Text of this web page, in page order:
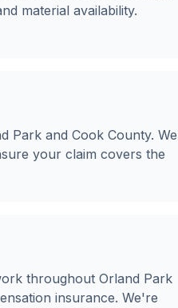
material availability.
Park and Cook County. We
your claim covers the
throughout Orland Park
insurance. We're